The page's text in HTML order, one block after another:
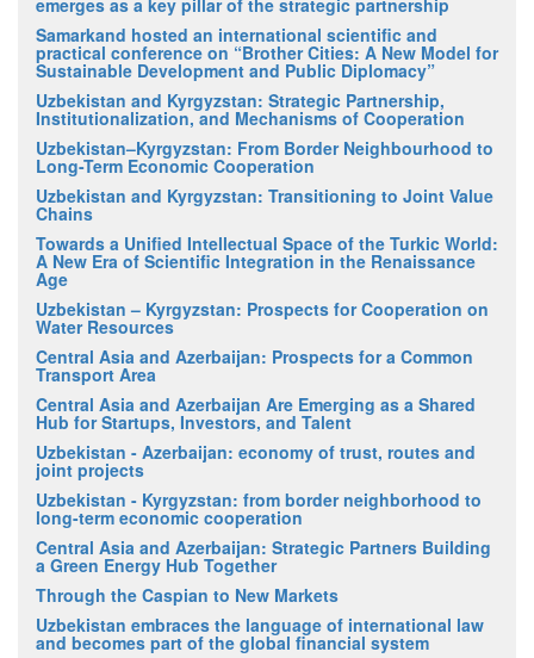
Samarkand hosted an international scientific and
practical conference on “Brother Cities: A New Model for
Sustainable Development and Public Diplomacy”
Uzbekistan and Kyrgyzstan: Strategic Partnership,
Institutionalization, and Mechanisms of Cooperation
Uzbekistan–Kyrgyzstan: From Border Neighbourhood to
Long-Term Economic Cooperation
Uzbekistan and Kyrgyzstan: Transitioning to Joint Value
Chains
Towards a Unified Intellectual Space of the Turkic World:
A New Era of Scientific Integration in the Renaissance
Age
Uzbekistan – Kyrgyzstan: Prospects for Cooperation on
Water Resources
Central Asia and Azerbaijan: Prospects for a Common
Transport Area
Central Asia and Azerbaijan Are Emerging as a Shared
Hub for Startups, Investors, and Talent
Uzbekistan - Azerbaijan: economy of trust, routes and
joint projects
Uzbekistan - Kyrgyzstan: from border neighborhood to
long-term economic cooperation
Central Asia and Azerbaijan: Strategic Partners Building
a Green Energy Hub Together
Through the Caspian to New Markets
Uzbekistan embraces the language of international law
and becomes part of the global financial system